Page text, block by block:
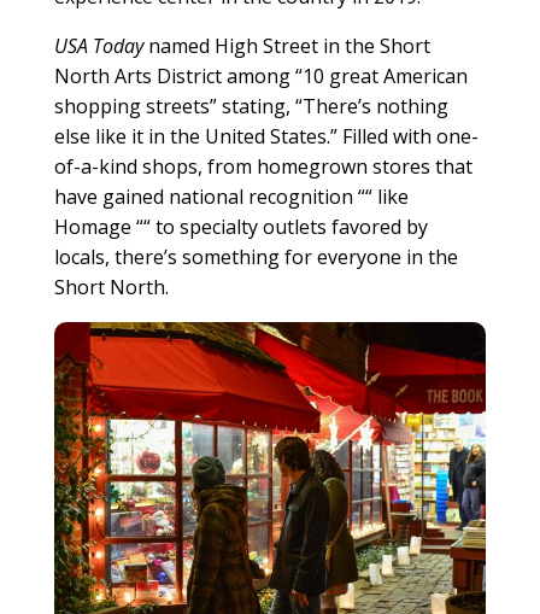
USA Todaynamed High Street in the Short
North Arts District among “10 great American
shopping streets” stating, “There’s nothing
else like it in the United States.” Filled with one-
of-a-kind shops, from homegrown stores that
have gained national recognition ““ like
Homage ““ to specialty outlets favored by
locals, there’s something for everyone in the
Short North.